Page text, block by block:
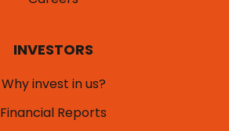
INVESTORS
Why invest in us?
Financial Reports